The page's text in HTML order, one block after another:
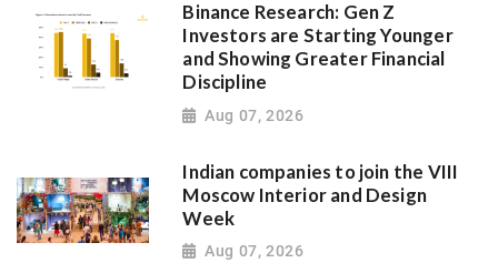
Binance Research: Gen Z
Investors are Starting Younger
and Showing Greater Financial
Discipline
Aug 07, 2026
Indian companies to join the VIII
Moscow Interior and Design
Week
Aug 07, 2026